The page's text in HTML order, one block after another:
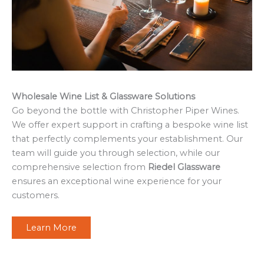
Wholesale Wine List & Glassware Solutions
Go beyond the bottle with Christopher Piper Wines.
We offer expert support in crafting a bespoke wine list
that perfectly complements your establishment. Our
team will guide you through selection, while our
comprehensive selection from Riedel Glassware
ensures an exceptional wine experience for your
customers.
Learn More